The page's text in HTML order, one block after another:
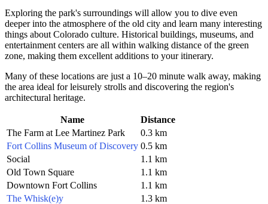
Exploring the park's surroundings will allow you to dive even
deeper into the atmosphere of the old city and learn many interesting
things about Colorado culture. Historical buildings, museums, and
entertainment centers are all within walking distance of the green
zone, making them excellent additions to your itinerary.
Many of these locations are just a 10–20 minute walk away, making
the area ideal for leisurely strolls and discovering the region's
architectural heritage.
Name
Distance
The Farm at Lee Martinez Park
0.3 km
Fort Collins Museum of Discovery 0.5 km
Social
1.1 km
Old Town Square
1.1 km
Downtown Fort Collins
1.1 km
The Whisk(e)y
1.3 km